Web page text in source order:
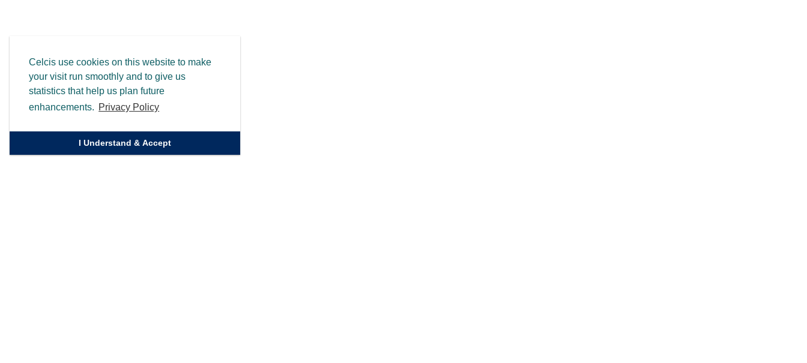
Celcis use cookies on this website to make
your visit run smoothly and to give us
statistics that help us plan future
enhancements. Privacy Policy
I Understand & Accept